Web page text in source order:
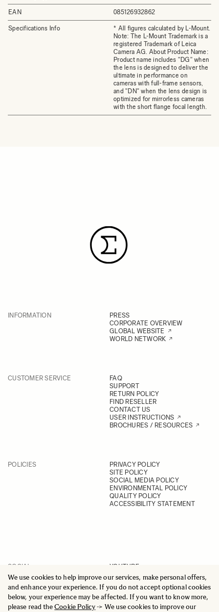
We use cookies to help improve our services, make personal offers,
and enhance your experience. If you do not accept optional cookies
below, your experience may be affected. If you want to know more,
please read theCookie Policy-> We use cookies to improve our
EAN 085126932862
Specifications Info
* All figures calculated by L-Mount.
Note: The L-Mount Trademark is a
registered Trademark of Leica
Camera AG. About Product Name:
Product name includes "DG" when
the lens is designed to deliver the
ultimate in performance on
cameras with full-frame sensors,
and "DN" when the lens design is
optimized for mirrorless cameras
with the short flange focal length.
INFORMATION
PRESS
CORPORATE OVERVIEW
GLOBAL WEBSITE
WORLD NETWORK
CUSTOMER SERVICE
FAQ
SUPPORT
RETURN POLICY
FIND RESELLER
CONTACT US
USER INSTRUCTIONS
BROCHURES / RESOURCES
POLICIES
PRIVACY POLICY
SITE POLICY
SOCIAL MEDIA POLICY
ENVIRONMENTAL POLICY
QUALITY POLICY
ACCESSIBILITY STATEMENT
SOCIAL
YOUTUBE
INSTAGRAM
FACEBOOK
LINKEDIN